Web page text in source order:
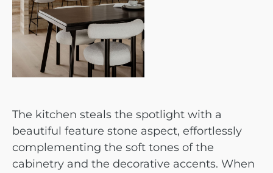
The kitchen steals the spotlight with a
beautiful feature stone aspect, effortlessly
complementing the soft tones of the
cabinetry and the decorative accents. When